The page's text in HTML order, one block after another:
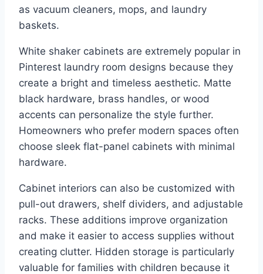
as vacuum cleaners, mops, and laundry
baskets.
White shaker cabinets are extremely popular in
Pinterest laundry room designs because they
create a bright and timeless aesthetic. Matte
black hardware, brass handles, or wood
accents can personalize the style further.
Homeowners who prefer modern spaces often
choose sleek flat-panel cabinets with minimal
hardware.
Cabinet interiors can also be customized with
pull-out drawers, shelf dividers, and adjustable
racks. These additions improve organization
and make it easier to access supplies without
creating clutter. Hidden storage is particularly
valuable for families with children because it